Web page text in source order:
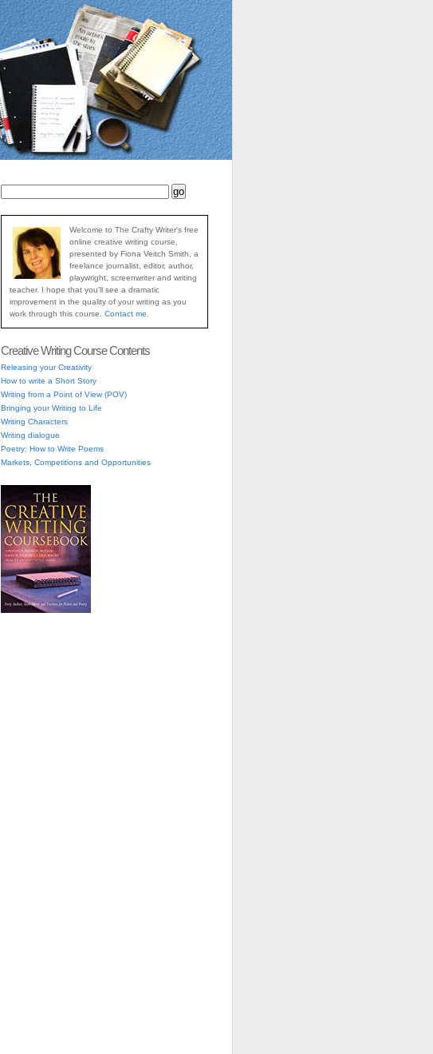
Welcome to The Crafty Writer's free
online creative writing course,
presented by Fiona Veitch Smith, a
freelance journalist, editor, author,
playwright, screenwriter and writing
teacher. I hope that you'll see a dramatic
improvement in the quality of your writing as you
work through this course. Contact me
Creative Writing Course Contents
Releasing your Creativity
How to write a Short Story
Writing from a Point of View (POV)
Bringing your Writing to Life
Writing Characters
Writing dialogue
Poetry: How to Write Poems
Markets, Competitions and Opportunities